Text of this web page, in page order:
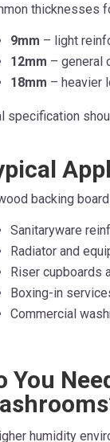
thicknesses
9mm – light
12mm – general
18mm – heavier
specification
backing
Sanitaryware
Radiator and
Riser cupboards
Boxing-in
Commercial
You
humidity